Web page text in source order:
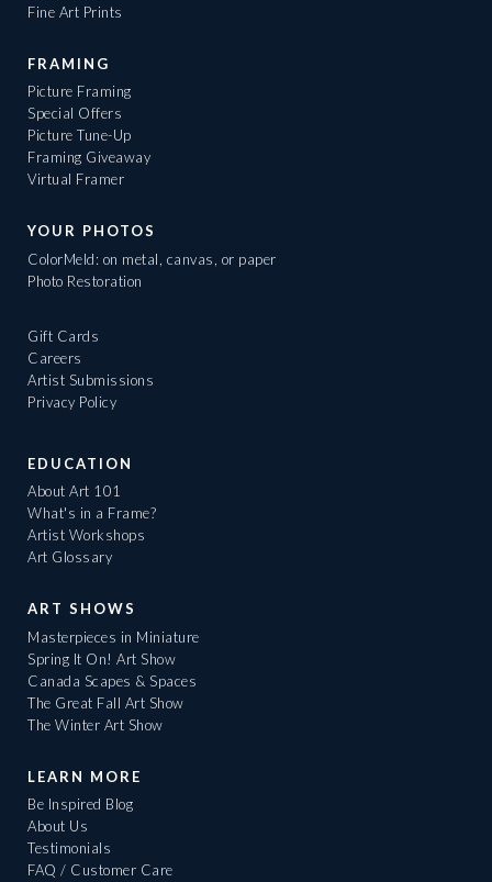
Fine Art Prints
FRAMING
Picture Framing
Special Offers
Picture Tune-Up
Framing Giveaway
Virtual Framer
YOUR PHOTOS
ColorMeld: on metal, canvas, or paper
Photo Restoration
Gift Cards
Careers
Artist Submissions
Privacy Policy
EDUCATION
About Art 101
What's in a Frame?
Artist Workshops
Art Glossary
ART SHOWS
Masterpieces in Miniature
Spring It On! Art Show
Canada Scapes & Spaces
The Great Fall Art Show
The Winter Art Show
LEARN MORE
Be Inspired Blog
About Us
Testimonials
FAQ / Customer Care